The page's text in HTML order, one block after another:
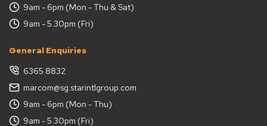
9am - 6pm (Mon - Thu & Sat)
9am - 5.30pm (Fri)
General Enquiries
6365 8832
marcom@sg.starintlgroup.com
9am - 6pm (Mon - Thu)
9am - 5.30pm (Fri)